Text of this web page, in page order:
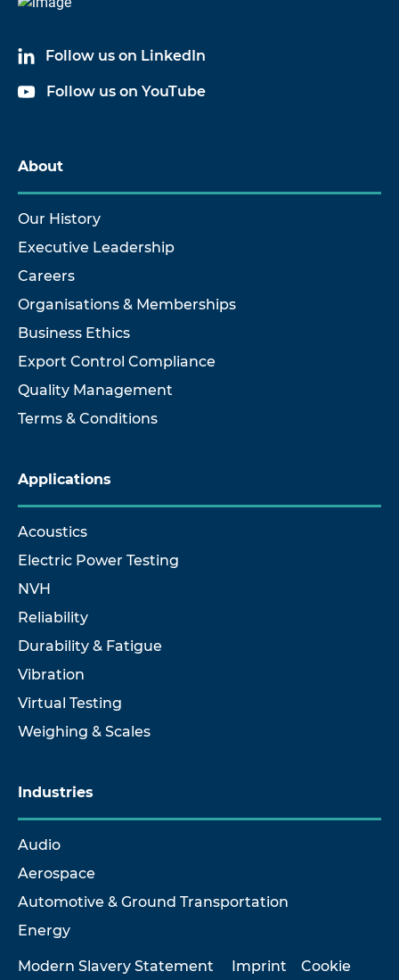
Follow us on LinkedIn
Follow us on YouTube
About
Our History
Executive Leadership
Careers
Organisations & Memberships
Business Ethics
Export Control Compliance
Quality Management
Terms & Conditions
Applications
Acoustics
Electric Power Testing
NVH
Reliability
Durability & Fatigue
Vibration
Virtual Testing
Weighing & Scales
Industries
Audio
Aerospace
Automotive & Ground Transportation
Energy
Modern Slavery Statement Imprint
Cookie